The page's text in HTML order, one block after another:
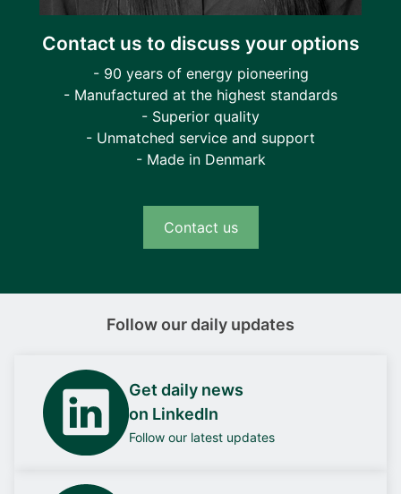
Contact us to discuss your options
- 90 years of energy pioneering
- Manufactured at the highest standards
- Superior quality
- Unmatched service and support
- Made in Denmark
Contact us
Follow our daily updates
Get daily news
on LinkedIn
Follow our latest updates